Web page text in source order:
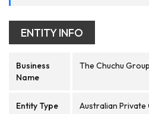
ENTITY INFO
Business
Name
The Chuchu
Entity Type Australian Private